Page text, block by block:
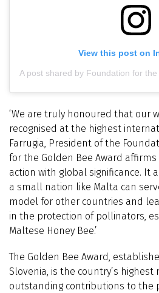
View this post on
‘We are truly honoured that our
recognised at the highest
Farrugia, President of the
for the Golden Bee Award
action with global significance. It
a small nation like Malta can
model for other countries and
in the protection of pollinators,
Maltese Honey Bee.’
The Golden Bee Award,
Slovenia, is the country’s
outstanding contributions to the